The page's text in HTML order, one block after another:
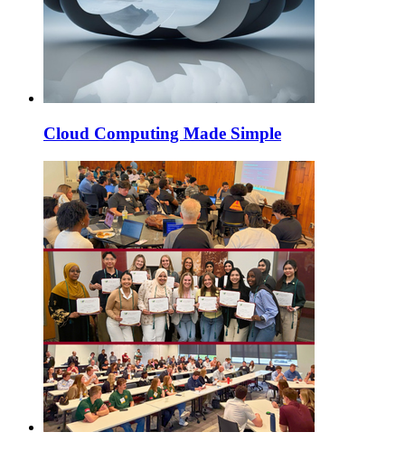
Cloud Computing Made Simple